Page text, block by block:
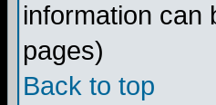
information can
pages)
Back to top